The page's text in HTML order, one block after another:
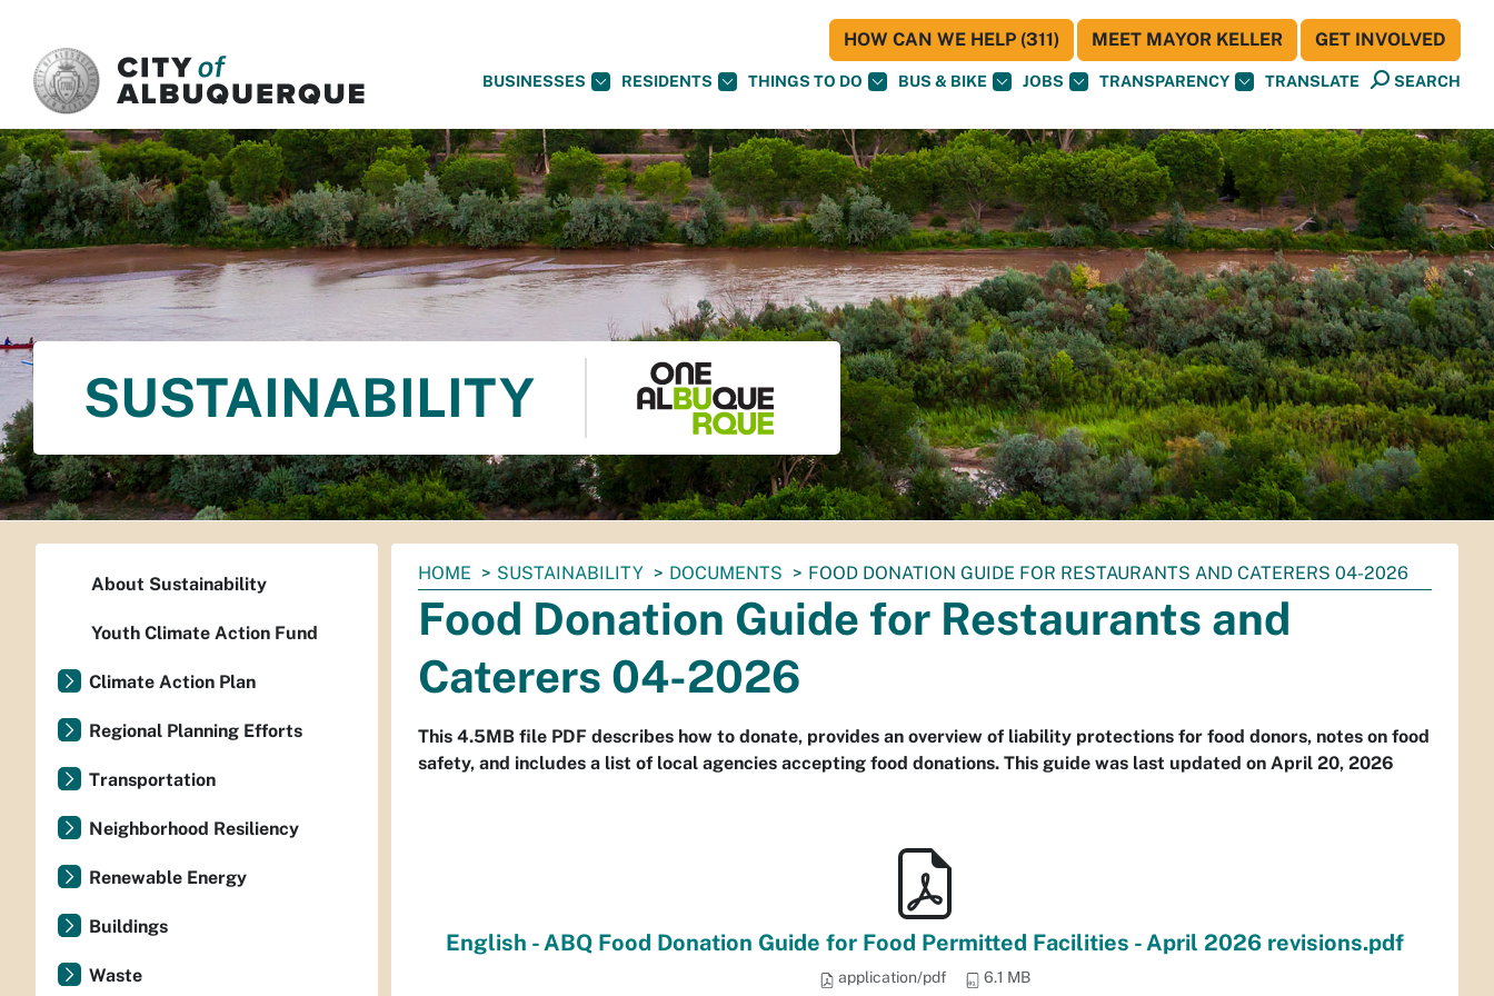
BUSINESSES RESIDENTS THINGS TO DO BUS & BIKE JOBS TRANSPARENCY TRANSLATE SEARCH
HOW CAN WE HELP (311) MEET MAYOR KELLER GET INVOLVED
SUSTAINABILITY
You
are
here:
HOME SUSTAINABILITY DOCUMENTS FOOD DONATION GUIDE FOR RESTAURANTS AND CATERERS 04-2026
Food Donation Guide for Restaurants and
Caterers 04-2026
This 4.5MB file PDF describes how to donate, provides an overview of liability protections for food donors, notes on food
safety, and includes a list of local agencies accepting food donations. This guide was last updated on April 20, 2026
English - ABQ Food Donation Guide for Food Permitted Facilities - April 2026 revisions.pdf
application/pdf 6.1 MB
About Sustainability
Youth Climate Action Fund
Climate Action Plan
Regional Planning Efforts
Transportation
Neighborhood Resiliency
Renewable Energy
Buildings
Waste